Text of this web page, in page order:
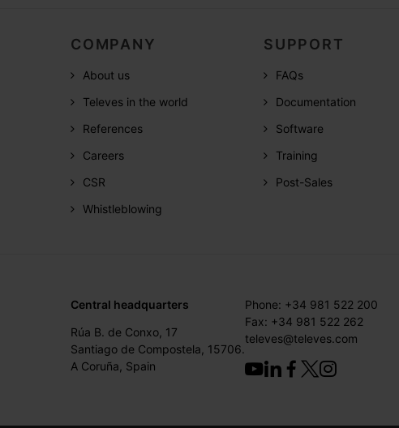
COMPANY
About us
Televes in the world
References
Careers
CSR
Whistleblowing
SUPPORT
FAQs
Documentation
Software
Training
Post-Sales
Central headquarters
Rúa B. de Conxo, 17
Santiago de Compostela, 15706.
A Coruña, Spain
Phone: +34 981 522 200
Fax: +34 981 522 262
televes@televes.com